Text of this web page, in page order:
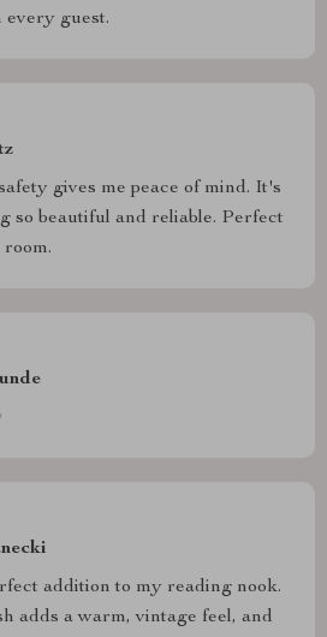
every guest.
gives me peace of mind. It's
so beautiful and reliable. Perfect
addition to my reading nook.
adds a warm, vintage feel, and